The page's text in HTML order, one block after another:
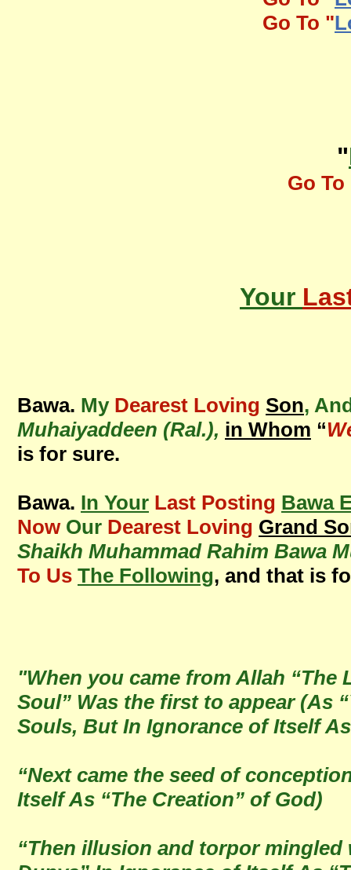
Go To "
"
Go To
Your
Bawa. My Dearest Loving Son,
Muhaiyaddeen (Ral.), in Whom “
is for sure.
Bawa. In Your Last Posting Bawa
Now Our Dearest Loving Grand
Shaikh Muhammad Rahim Bawa
To Us The Following, and that is
"When you came from Allah
Soul” Was the first to appear (As
Souls, But In Ignorance of Itself
“Next came the seed of
Itself As “The Creation” of God)
“Then illusion and torpor mingled